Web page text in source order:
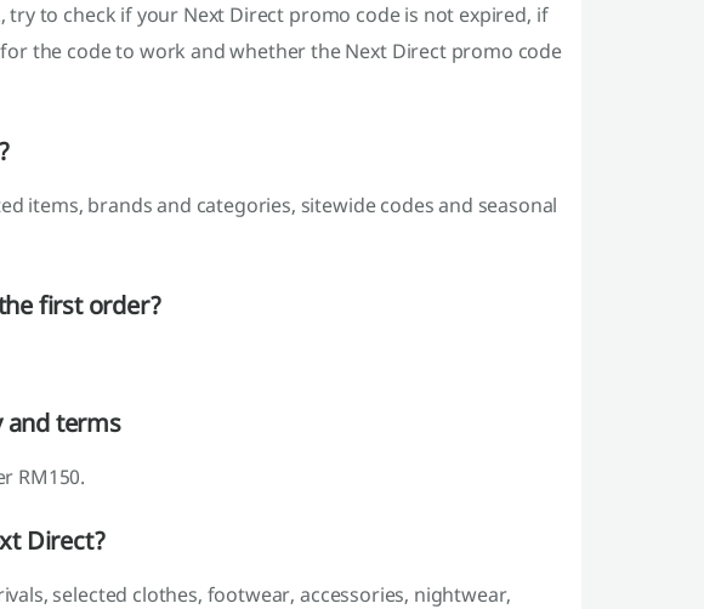
try to check if your Next Direct promo code is not expired, if
the code to work and whether the Next Direct promo code
items, brands and categories, sitewide codes and seasonal
first order?
and terms
RM150.
Direct?
selected clothes, footwear, accessories, nightwear,